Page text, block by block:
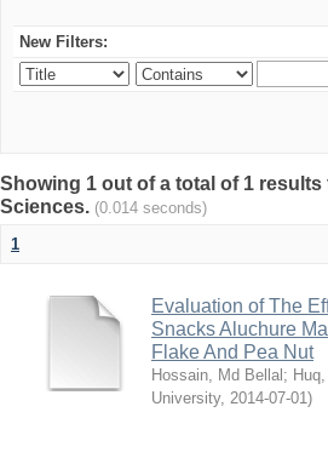
New Filters:
Showing 1 out of a total of 1
Sciences. (0.014 seconds)
1
Evaluation of The
Snacks Aluchure
Flake And Pea Nut
Hossain, Md Bellal ;
University, 2014-07-01)